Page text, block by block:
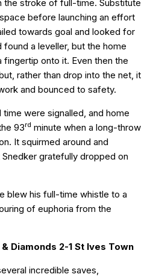
the stroke of full-time. Substitute
before launching an effort
towards goal and looked for
a leveller, but the home
onto it. Even then the
rather than drop into the net, it
and bounced to safety.
were signalled, and home
93rd minute when a long-throw
It squirmed around and
gratefully dropped on
blew his full-time whistle to a
of euphoria from the
Diamonds 2-1 St Ives Town
incredible saves,